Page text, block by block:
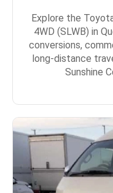
Explore the
4WD (SLWB) in
conversions,
long-distance
Sunshine